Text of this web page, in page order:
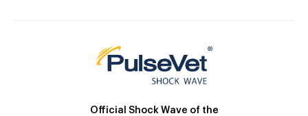
Official Shock Wave of the